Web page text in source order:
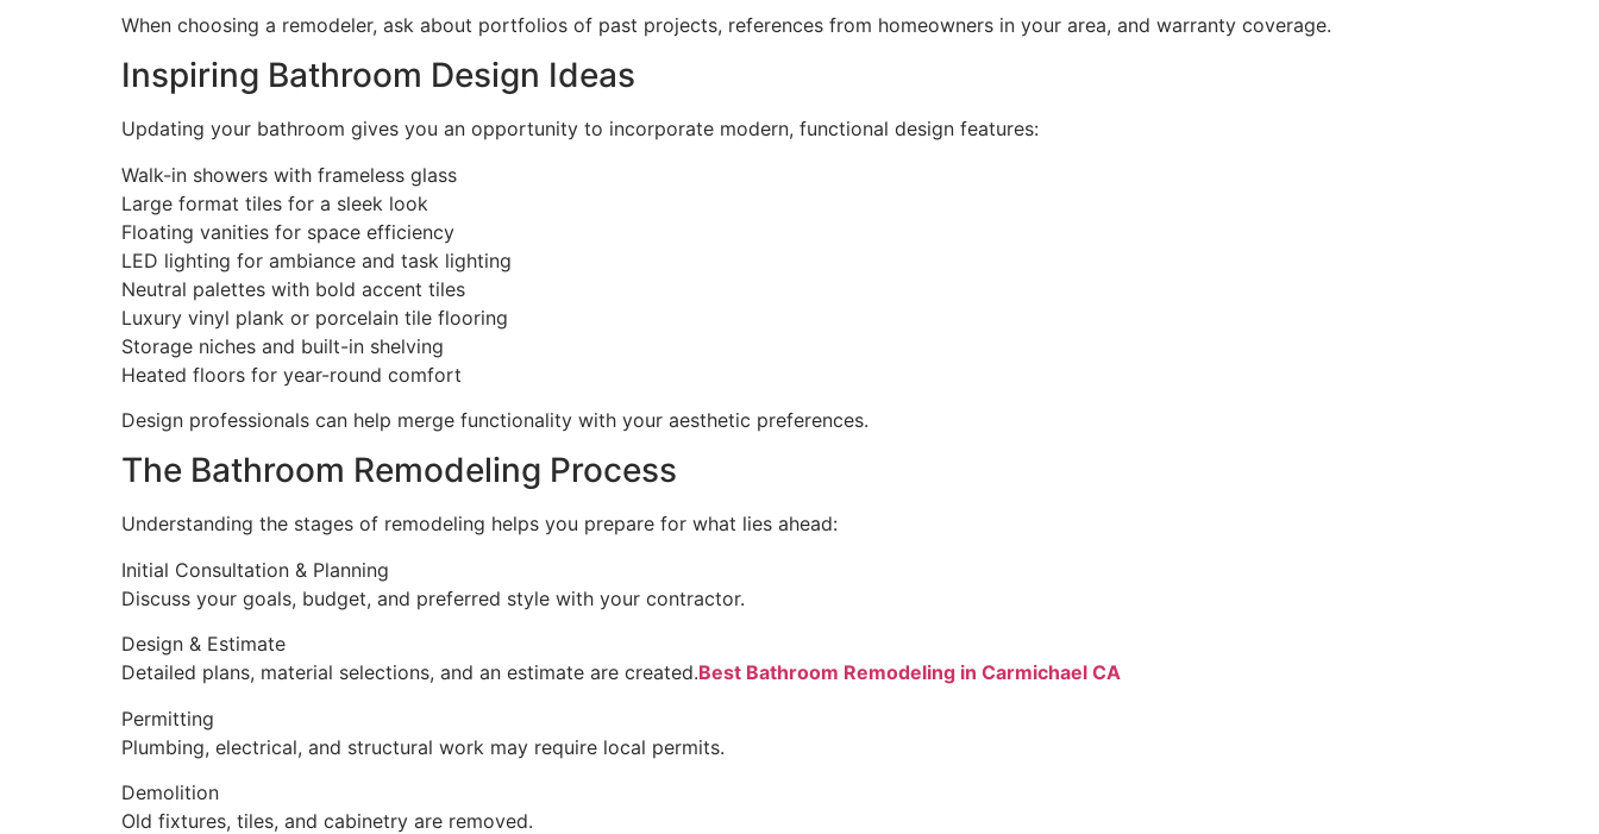
When choosing a remodeler, ask about portfolios of past projects, references from homeowners in your area, and warranty coverage.
Inspiring Bathroom Design Ideas
Updating your bathroom gives you an opportunity to incorporate modern, functional design features:
Walk-in showers with frameless glass
Large format tiles for a sleek look
Floating vanities for space efficiency
LED lighting for ambiance and task lighting
Neutral palettes with bold accent tiles
Luxury vinyl plank or porcelain tile flooring
Storage niches and built-in shelving
Heated floors for year-round comfort
Design professionals can help merge functionality with your aesthetic preferences.
The Bathroom Remodeling Process
Understanding the stages of remodeling helps you prepare for what lies ahead:
Initial Consultation & Planning
Discuss your goals, budget, and preferred style with your contractor.
Design & Estimate
Detailed plans, material selections, and an estimate are created.Best Bathroom Remodeling in Carmichael CA
Permitting
Plumbing, electrical, and structural work may require local permits.
Demolition
Old fixtures, tiles, and cabinetry are removed.